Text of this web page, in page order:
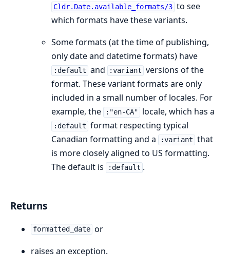
Cldr.Date.available_formats/3 to see
which formats have these variants.
Some formats (at the time of publishing,
only date and datetime formats) have
:default and :variant versions of the
format. These variant formats are only
included in a small number of locales. For
example, the
:"en-CA" locale, which has a
:default format respecting typical
Canadian formatting and a
:variant that
is more closely aligned to US formatting.
The default is
:default .
Returns
formatted_date or
raises an exception.